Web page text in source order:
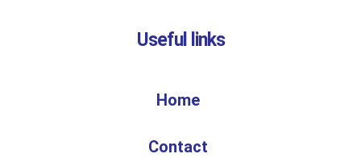
Useful links
Home
Contact